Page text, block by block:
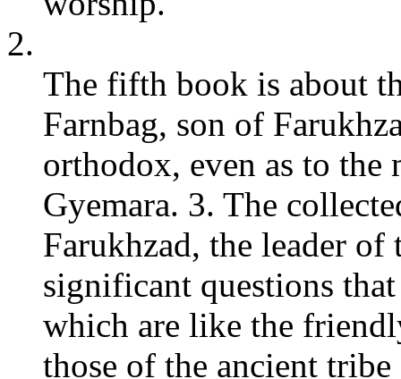
2.
The fifth book is about
Farnbag, son of
orthodox, even as to
Gyemara. 3. The
Farukhzad, the leader
significant questions
which are like the
those of the ancient